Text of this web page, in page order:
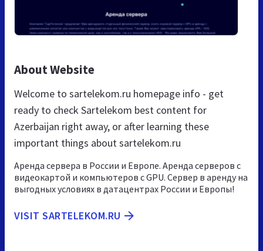
About Website
Welcome to sartelekom.ru homepage info - get
ready to check Sartelekom best content for
Azerbaijan right away, or after learning these
important things about sartelekom.ru
Аренда сервера в России и Европе. Аренда серверов с
видеокартой и компьютеров с GPU. Сервер в аренду на
выгодных условиях в датацентрах России и Европы!
VISIT SARTELEKOM.RU